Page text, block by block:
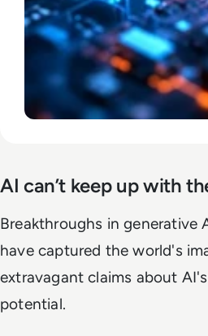
AI can’t keep up with
Breakthroughs in generative
have captured the world's
extravagant claims about
potential.